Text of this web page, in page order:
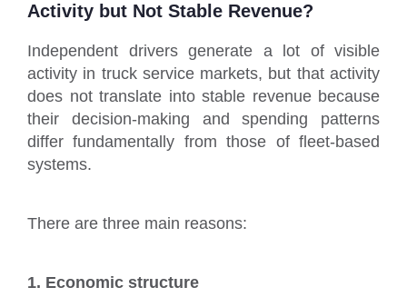
Activity but Not Stable Revenue?
Independent drivers generate a lot of visible
activity in truck service markets, but that activity
does not translate into stable revenue because
their decision-making and spending patterns
differ fundamentally from those of fleet-based
systems.
There are three main reasons:
1. Economic structure